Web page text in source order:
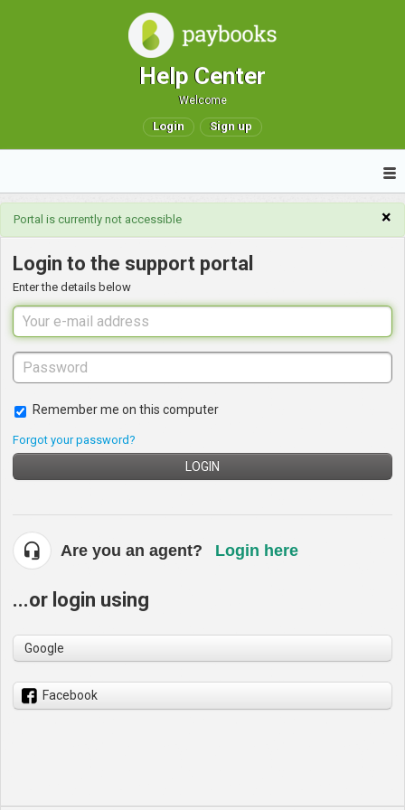
Help Center
Welcome
Login Sign up
×
Portal is currently not accessible
Login to the support portal
Enter the details below
Remember me on this computer
Forgot your password?
LOGIN
Are you an agent? Login here
...or login using
Google
Facebook